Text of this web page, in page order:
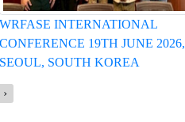
WRFASE INTERNATIONAL
CONFERENCE 19TH JUNE 2026,
SEOUL, SOUTH KOREA
›